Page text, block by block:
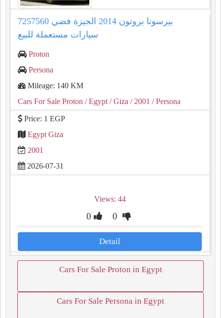
بيرسونا بروتون 2014 الجيزة فضي 7257560
سيارات مستعملة للبيع
Proton
Persona
Mileage: 140 KM
Cars For Sale Proton / Egypt / Giza / 2001 / Persona
Price: 1 EGP
Egypt Giza
2001
2026-07-31
Views: 44
0 0
Detail
Cars For Sale Proton in Egypt
Cars For Sale Persona in Egypt